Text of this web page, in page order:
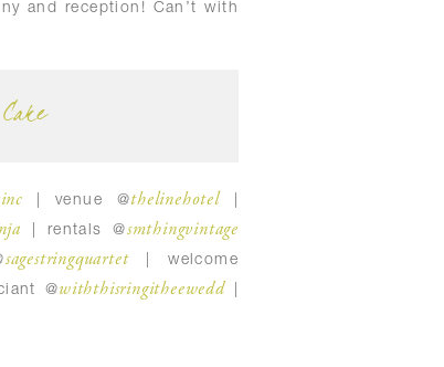
and reception! Can’t with
| venue @thelinehotel
| rentals @smthingvintage
sagestringquartet| welcome
@withthisringitheewedd